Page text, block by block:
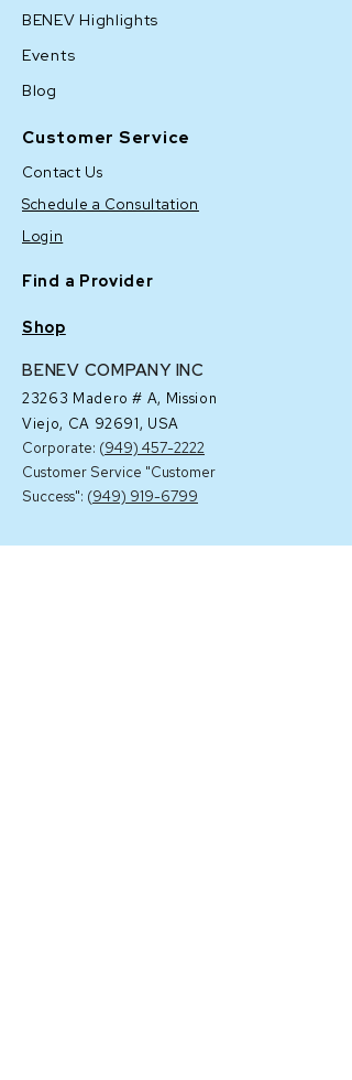
BENEV Highlights
Events
Blog
Customer Service
Contact Us
Schedule a Consultation
Login
Find a Provider
Shop
BENEV COMPANY INC
23263 Madero # A, Mission
Viejo, CA 92691, USA
Corporate: (949) 457-2222
Customer Service "Customer
Success": (949) 919-6799